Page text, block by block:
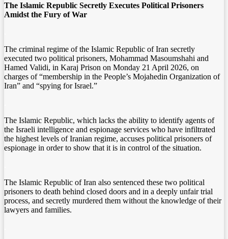
The Islamic Republic Secretly Executes Political Prisoners
Amidst the Fury of War
The criminal regime of the Islamic Republic of Iran secretly
executed two political prisoners, Mohammad Masoumshahi and
Hamed Validi, in Karaj Prison on Monday 21 April 2026, on
charges of “membership in the People’s Mojahedin Organization of
Iran” and “spying for Israel.”
The Islamic Republic, which lacks the ability to identify agents of
the Israeli intelligence and espionage services who have infiltrated
the highest levels of Iranian regime, accuses political prisoners of
espionage in order to show that it is in control of the situation.
The Islamic Republic of Iran also sentenced these two political
prisoners to death behind closed doors and in a deeply unfair trial
process, and secretly murdered them without the knowledge of their
lawyers and families.